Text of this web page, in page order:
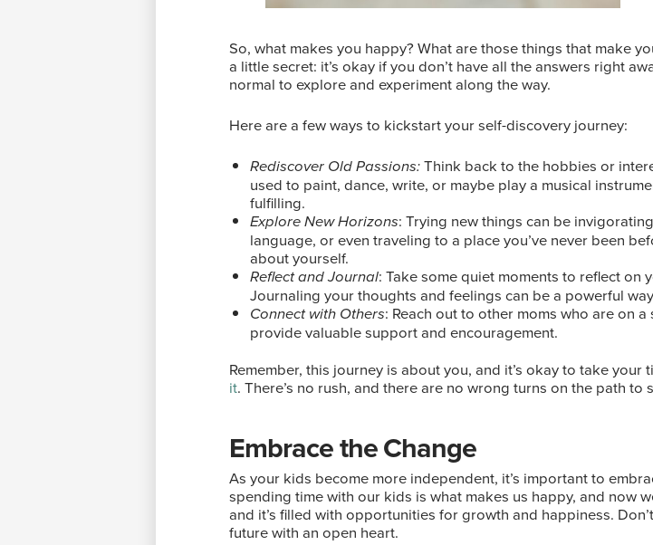
So, what makes you happy? What are those things that make
a little secret: it’s okay if you don’t have all the answers right
normal to explore and experiment along the way.
Here are a few ways to kickstart your self-discovery journey:
Rediscover Old Passions: Think back to the hobbies or
used to paint, dance, write, or maybe play a musical
fulfilling.
Explore New Horizons: Trying new things can be
language, or even traveling to a place you’ve never been
about yourself.
Reflect and Journal: Take some quiet moments to reflect
Journaling your thoughts and feelings can be a powerful
Connect with Others: Reach out to other moms who are on
provide valuable support and encouragement.
Remember, this journey is about you, and it’s okay to take your
it. There’s no rush, and there are no wrong turns on the path to
Embrace the Change
As your kids become more independent, it’s important to
spending time with our kids is what makes us happy, and now
and it’s filled with opportunities for growth and happiness.
future with an open heart.